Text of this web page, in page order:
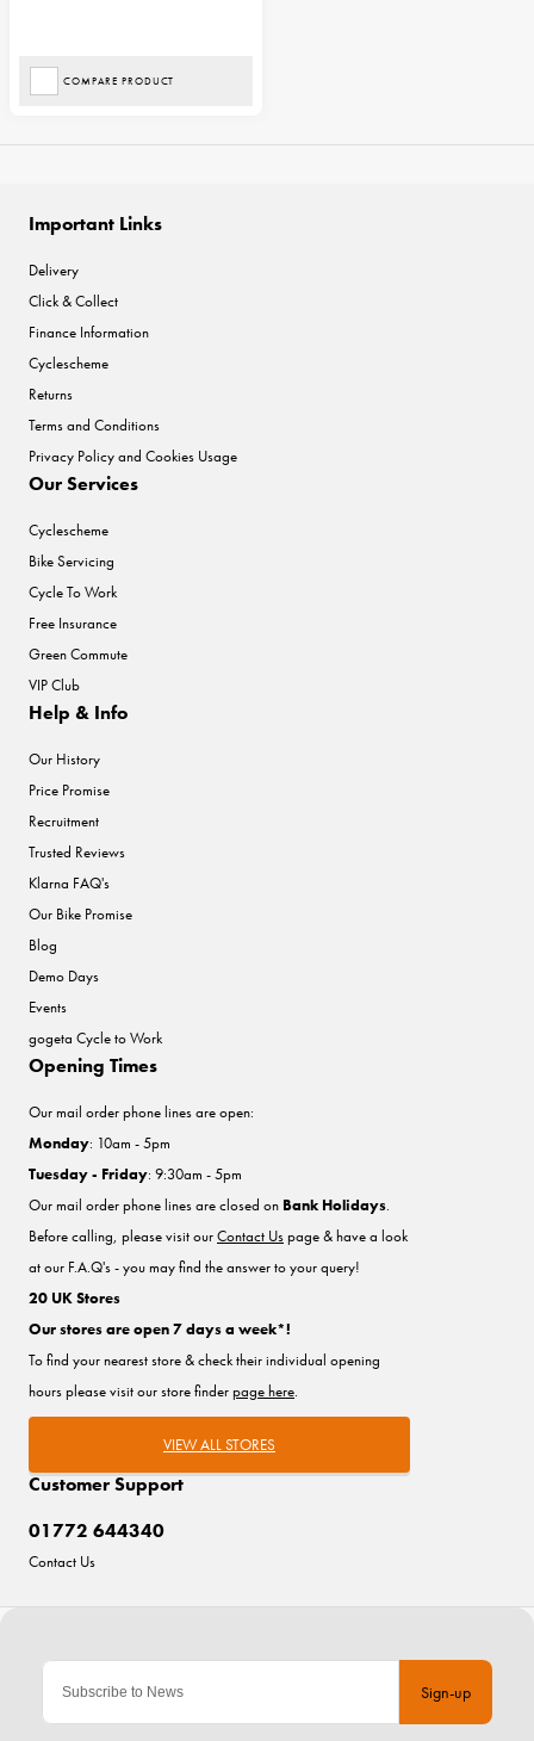
COMPARE PRODUCT
Sign-up
Important Links
Delivery
Click & Collect
Finance Information
Cyclescheme
Returns
Terms and Conditions
Privacy Policy and Cookies Usage
Our Services
Cyclescheme
Bike Servicing
Cycle To Work
Free Insurance
Green Commute
VIP Club
Help & Info
Our History
Price Promise
Recruitment
Trusted Reviews
Klarna FAQ's
Our Bike Promise
Blog
Demo Days
Events
gogeta Cycle to Work
Customer Support
01772 644340
Contact Us
Opening Times
Our mail order phone lines are open:
Monday: 10am - 5pm
Tuesday - Friday: 9:30am - 5pm
Our mail order phone lines are closed on Bank Holidays.
Before calling, please visit ourContact Uspage & have a look
at our F.A.Q's - you may find the answer to your query!
20 UK Stores
Our stores are open 7 days a week*!
To find your nearest store & check their individual opening
hours please visit our store finderpage here.
VIEW ALL STORES